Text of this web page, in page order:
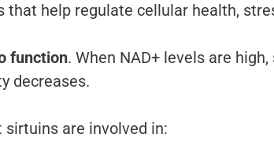
that help regulate cellular health,
function. When NAD+ levels are
decreases.
sirtuins are involved in: